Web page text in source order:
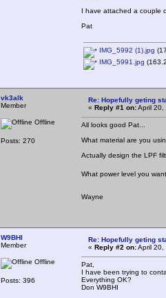
I have attached a couple
Pat
IMG_5992 (1).jpg
IMG_5991.jpg
vk3alk
Member
Offline
Posts: 270
Re: Hopefully geting
« Reply #1 on:April 20,
All looks good Pat...
What material are you
Actually design the LPF
What power level you
Wayne
W9BHI
Member
Offline
Posts: 396
Re: Hopefully geting
« Reply #2 on:April 20,
Pat,
I have been trying to
Everything OK?
Don W9BHI